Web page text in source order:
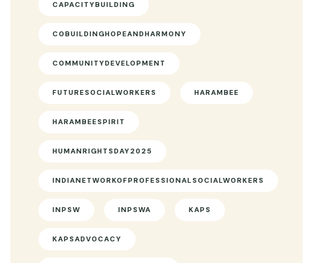
CAPACITYBUILDING
COBUILDINGHOPEANDHARMONY
COMMUNITYDEVELOPMENT
FUTURESOCIALWORKERS HARAMBEE
HARAMBEESPIRIT
HUMANRIGHTSDAY2025
INDIANETWORKOFPROFESSIONALSOCIALWORKERS
INPSW INPSWA KAPS
KAPSADVOCACY